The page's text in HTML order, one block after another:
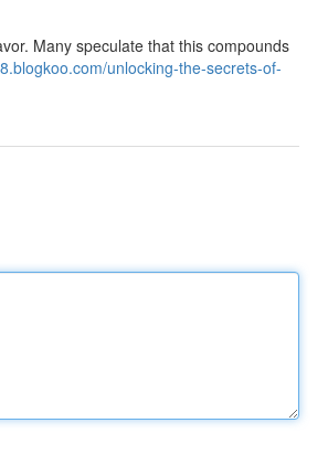
Many speculate that this compounds
unlocking-the-secrets-of-